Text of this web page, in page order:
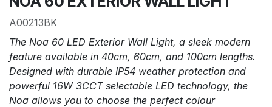
A00213BK
The Noa 60 LED Exterior Wall Light, a sleek modern
feature available in 40cm, 60cm, and 100cm lengths.
Designed with durable IP54 weather protection and
powerful 16W 3CCT selectable LED technology, the
Noa allows you to choose the perfect colour